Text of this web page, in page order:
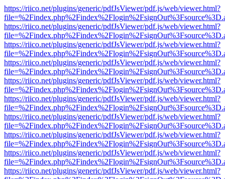
https://riico.net/plugins/generic/pdfJsViewer/pdf.js/web/viewer.html?
https://riico.net/plugins/generic/pdfJsViewer/pdf.js/web/viewer.html?
https://riico.net/plugins/generic/pdfJsViewer/pdf.js/web/viewer.html?
https://riico.net/plugins/generic/pdfJsViewer/pdf.js/web/viewer.html?
https://riico.net/plugins/generic/pdfJsViewer/pdf.js/web/viewer.html?
https://riico.net/plugins/generic/pdfJsViewer/pdf.js/web/viewer.html?
https://riico.net/plugins/generic/pdfJsViewer/pdf.js/web/viewer.html?
https://riico.net/plugins/generic/pdfJsViewer/pdf.js/web/viewer.html?
https://riico.net/plugins/generic/pdfJsViewer/pdf.js/web/viewer.html?
https://riico.net/plugins/generic/pdfJsViewer/pdf.js/web/viewer.html?